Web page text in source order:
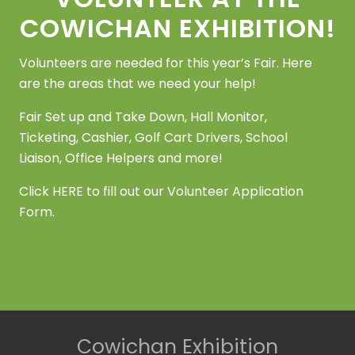
e
w
a
i
i
o
COWICHAN EXHIBITION!
Volunteers are needed for this year’s Fair. Here
are the areas that we need your help!
Fair Set up and Take Down, Hall Monitor,
Ticketing, Cashier, Golf Cart Drivers, School
Liaison, Office Helpers and more!
Click HERE to fill out our Volunteer Application
Form.
Cowichan Exhibition